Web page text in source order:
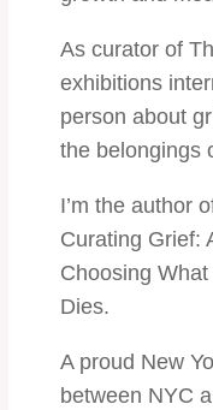
As curator of
exhibitions
person about
the belongings
I’m the author
Curating Grief:
Choosing
Dies.
A proud New
between NYC